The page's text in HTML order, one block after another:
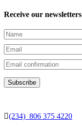
Receive our newsletters
(234) 806 375 4220